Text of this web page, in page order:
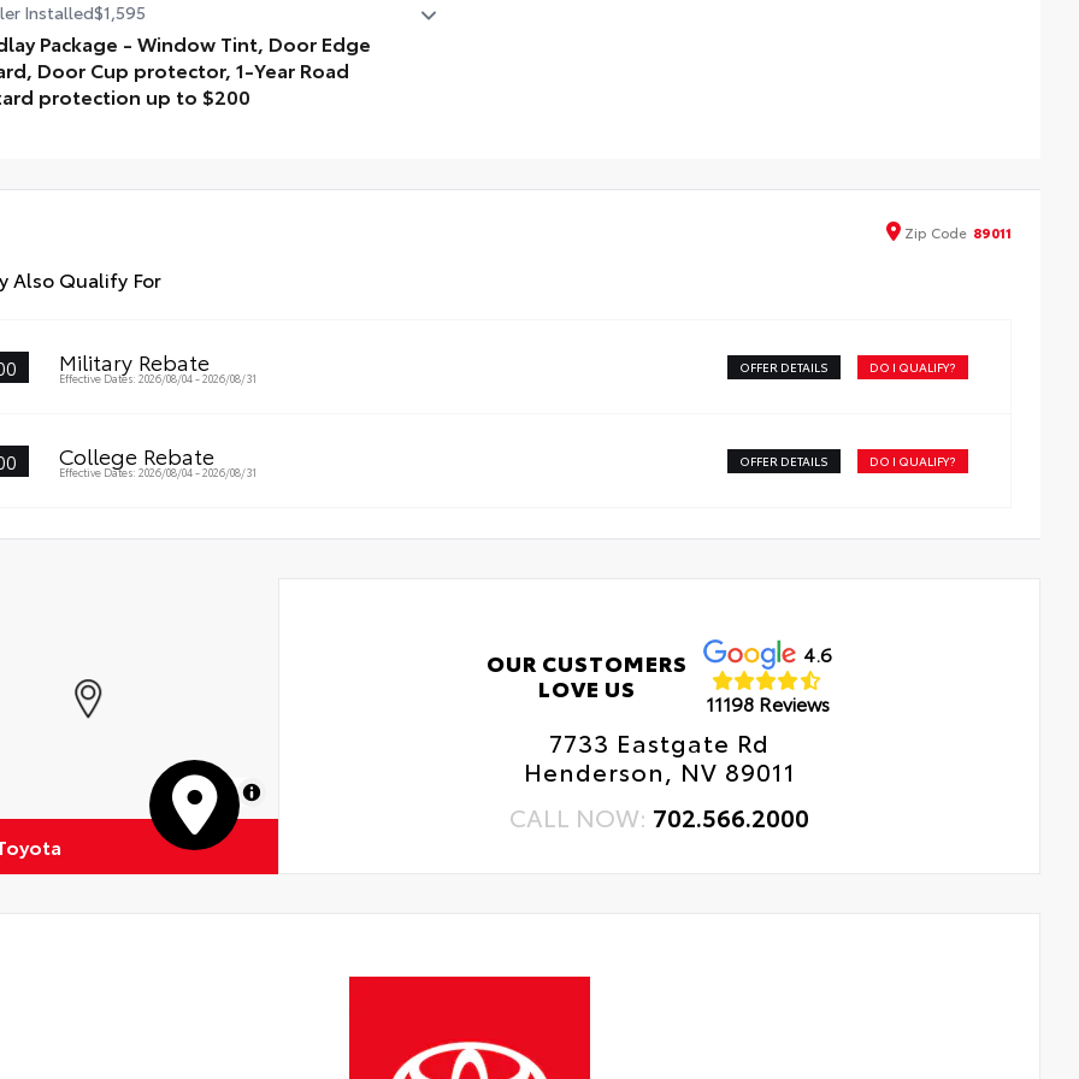
Installed$1,595
Package - Window Tint, Door Edge
Door Cup protector, 1-Year Road
protection up to $200
protection up to $200
Zip Code 89011
Also Qualify For
Military Rebate
Effective Dates: 2026/08/04 - 2026/08/31
OFFER DETAILS DO I QUALIFY?
College Rebate
Effective Dates: 2026/08/04 - 2026/08/31
OFFER DETAILS DO I QUALIFY?
MapLibre
OUR CUSTOMERS
LOVE US
4.6
11198 Reviews
7733 Eastgate Rd
Henderson, NV 89011
CALL NOW: 702.566.2000